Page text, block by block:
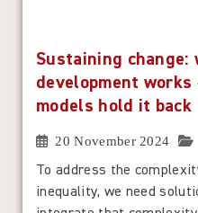
Sustaining change:
development
models hold it back
20 November 2024
To address the
inequality, we need